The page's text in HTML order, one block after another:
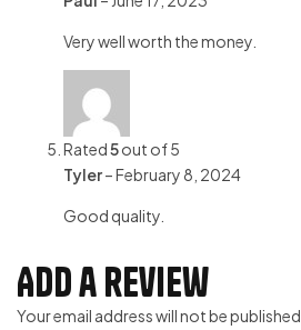
Very well worth the money.
Rated5out of 5
Tyler–February 8, 2024
Good quality.
Add a review
Your email address will not be published.